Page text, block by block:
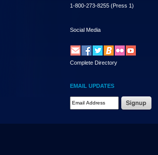
1-800-273-8255 (Press 1)
Social Media
Complete Directory
EMAIL UPDATES
Email Address Required